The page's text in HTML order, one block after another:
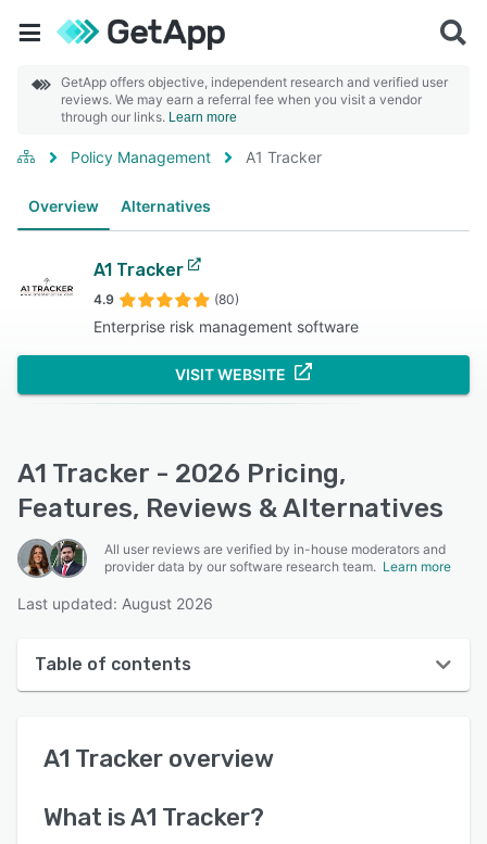
GetApp offers objective, independent research and verified user
reviews. We may earn a referral fee when you visit a vendor
through our links. Learn more
Policy Management A1 Tracker
Overview Alternatives
A1 Tracker
4.9 (80)
Enterprise risk management software
VISIT WEBSITE
A1 Tracker - 2026 Pricing,
Features, Reviews & Alternatives
All user reviews are verified by in-house moderators and
provider data by our software research team. Learn more
Last updated: August 2026
Table of contents
User interface
A1 Tracker overview
What isA1 Tracker?